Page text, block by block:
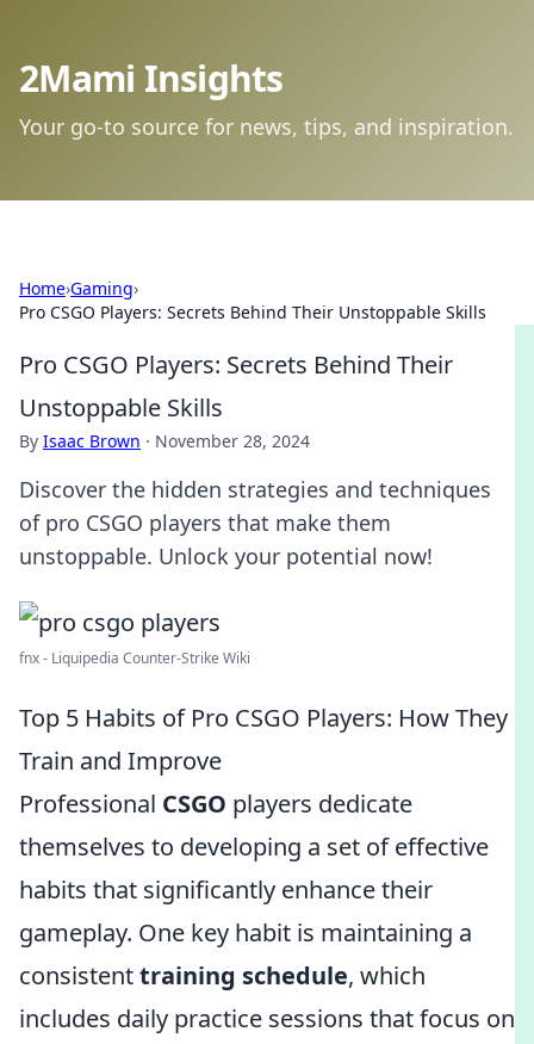
2Mami Insights
Your go-to source for news, tips, and inspiration.
Home›Gaming›
Pro CSGO Players: Secrets Behind Their Unstoppable Skills
Pro CSGO Players: Secrets Behind Their
Unstoppable Skills
By Isaac Brown · November 28, 2024
Discover the hidden strategies and techniques
of pro CSGO players that make them
unstoppable. Unlock your potential now!
fnx - Liquipedia Counter-Strike Wiki
Top 5 Habits of Pro CSGO Players: How They
Train and Improve
Professional CSGO players dedicate
themselves to developing a set of effective
habits that significantly enhance their
gameplay. One key habit is maintaining a
consistenttraining schedule, which
includes daily practice sessions that focus on